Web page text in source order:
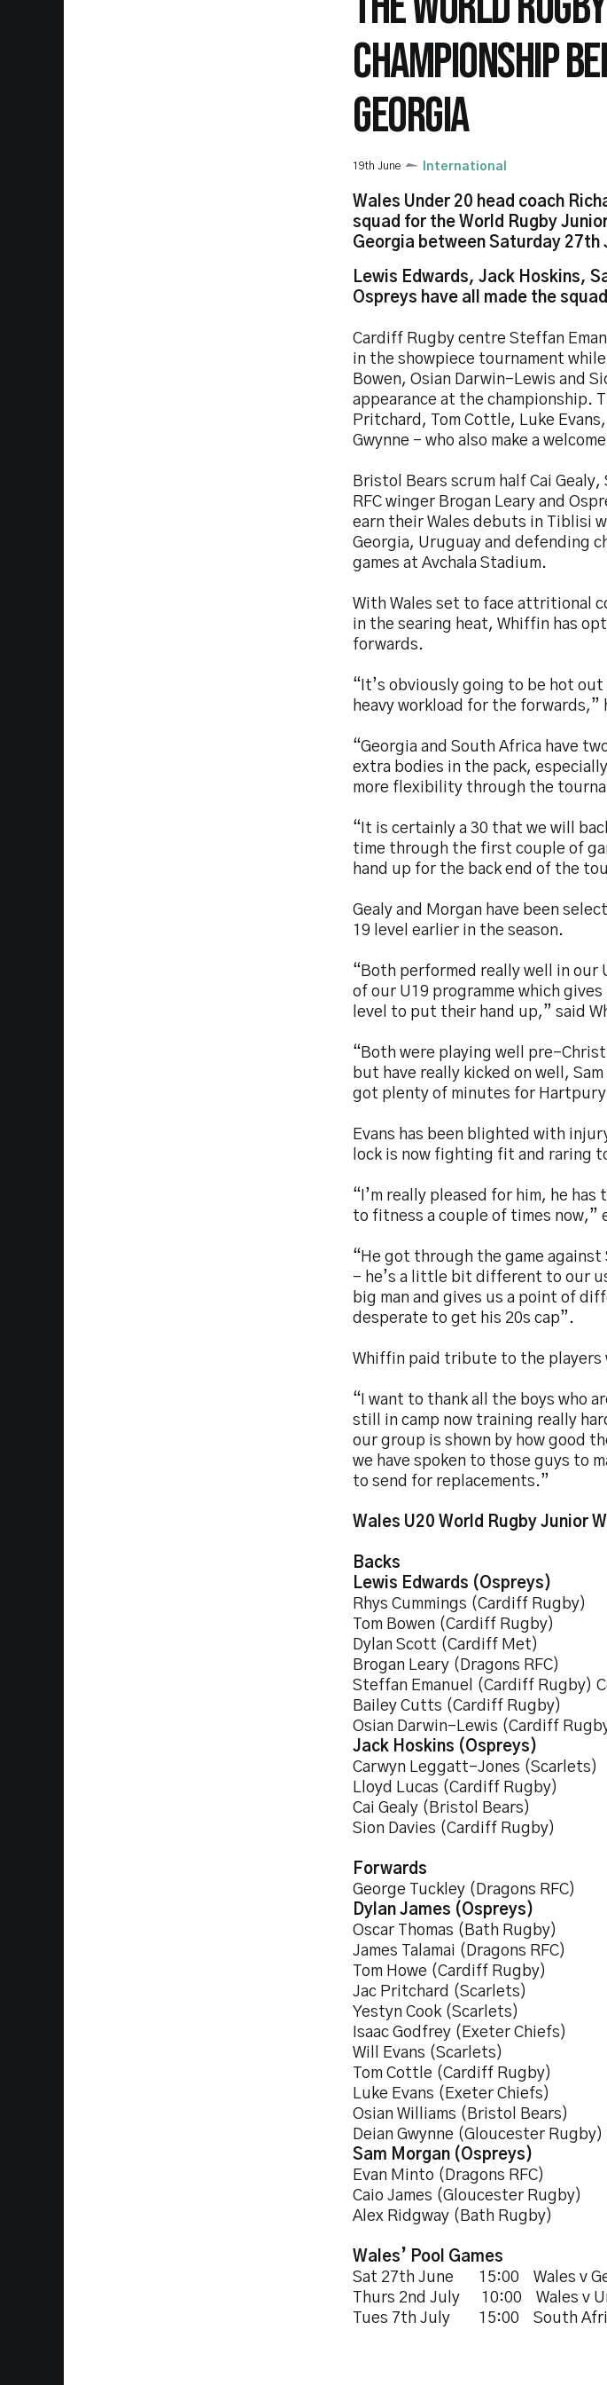
CHAMPIONSHIP
GEORGIA
19th June International
Wales Under 20 head coach
squad for the World Rugby
Georgia between Saturday 27th
Lewis Edwards, Jack Hoskins,
Ospreys have all made the
Cardiff Rugby centre Steffan
in the showpiece tournament
Bowen, Osian Darwin-Lewis and
appearance at the championship.
Pritchard, Tom Cottle, Luke
Gwynne - who also make a
Bristol Bears scrum half Cai
RFC winger Brogan Leary and
earn their Wales debuts in Tiblisi
Georgia, Uruguay and defending
games at Avchala Stadium.
With Wales set to face attritional
in the searing heat, Whiffin has
forwards.
“It’s obviously going to be hot
heavy workload for the forwards,”
“Georgia and South Africa have
extra bodies in the pack,
more flexibility through the
“It is certainly a 30 that we will
time through the first couple of
hand up for the back end of the
Gealy and Morgan have been
19 level earlier in the season.
“Both performed really well in our
of our U19 programme which
level to put their hand up,” said
“Both were playing well pre-
but have really kicked on well,
got plenty of minutes for Hartpury
Evans has been blighted with
lock is now fighting fit and raring
“I’m really pleased for him, he
to fitness a couple of times now,”
“He got through the game against
– he’s a little bit different to our
big man and gives us a point of
desperate to get his 20s cap”.
Whiffin paid tribute to the players
“I want to thank all the boys who
still in camp now training really
our group is shown by how good
we have spoken to those guys to
to send for replacements.”
Wales U20 World Rugby Junior
Backs
Lewis Edwards (Ospreys)
Rhys Cummings (Cardiff Rugby)
Tom Bowen (Cardiff Rugby)
Dylan Scott (Cardiff Met)
Brogan Leary (Dragons RFC)
Steffan Emanuel (Cardiff Rugby)
Bailey Cutts (Cardiff Rugby)
Osian Darwin-Lewis (Cardiff
Jack Hoskins (Ospreys)
Carwyn Leggatt-Jones (Scarlets)
Lloyd Lucas (Cardiff Rugby)
Cai Gealy (Bristol Bears)
Sion Davies (Cardiff Rugby)
Forwards
George Tuckley (Dragons RFC)
Dylan James (Ospreys)
Oscar Thomas (Bath Rugby)
James Talamai (Dragons RFC)
Tom Howe (Cardiff Rugby)
Jac Pritchard (Scarlets)
Yestyn Cook (Scarlets)
Isaac Godfrey (Exeter Chiefs)
Will Evans (Scarlets)
Tom Cottle (Cardiff Rugby)
Luke Evans (Exeter Chiefs)
Osian Williams (Bristol Bears)
Deian Gwynne (Gloucester
Sam Morgan (Ospreys)
Evan Minto (Dragons RFC)
Caio James (Gloucester Rugby)
Alex Ridgway (Bath Rugby)
Wales’ Pool Games
Sat 27th June 15:00 Wales v
Thurs 2nd July 10:00 Wales
Tues 7th July 15:00 South